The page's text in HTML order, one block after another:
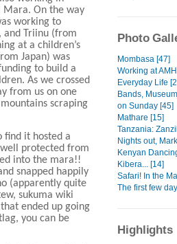
Mara. On the way
working to
and Triinu (from
at a children’s
Japan) was
to build a
As we crossed
from us on one
scraping
find it hosted a
protected from
into the mara!!
snapped happily
(apparently quite
sukuma wiki
ended up going
you can be
Photo
Mombasa [47]
Working at
Everyday Life
Bands,
on Sunday [45]
Mathare [15]
Tanzania:
Nights out,
Kenyan
Kibera... [14]
Safari! In the
The first few
Highlights